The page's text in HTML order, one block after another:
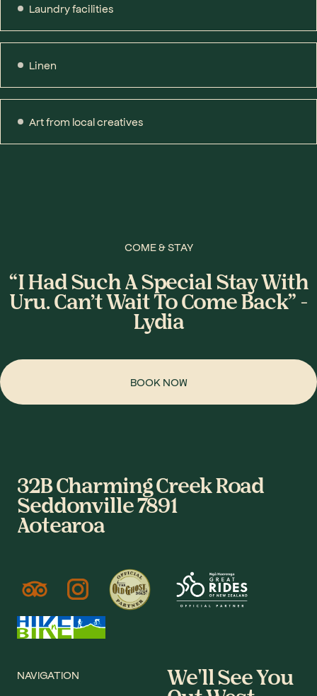
Laundry facilities
Linen
Art from local creatives
COME & STAY
“I Had Such A Special Stay With
Uru. Can’t Wait To Come Back” -
Lydia
BOOK NOW
32B Charming Creek Road
Seddonville 7891
Aotearoa
NAVIGATION
We'll See You